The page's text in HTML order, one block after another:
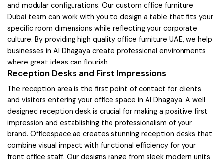
and modular configurations. Our custom office furniture
Dubai team can work with you to design a table that fits your
specific room dimensions while reflecting your corporate
culture. By providing high quality office furniture UAE, we help
businesses in Al Dhagaya create professional environments
where great ideas can flourish.
Reception Desks and First Impressions
The reception area is the first point of contact for clients
and visitors entering your office space in Al Dhagaya. A well
designed reception desk is crucial for making a positive first
impression and establishing the professionalism of your
brand. Officespace.ae creates stunning reception desks that
combine visual impact with functional efficiency for your
front office staff. Our designs range from sleek modern units